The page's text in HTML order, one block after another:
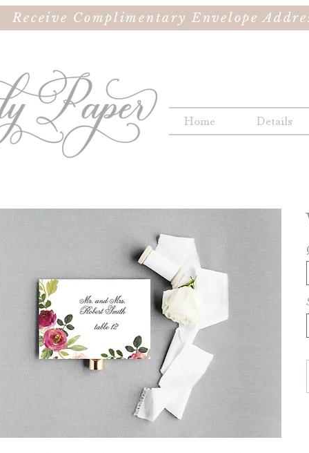
Receive Complimentary Envelope
Home Details